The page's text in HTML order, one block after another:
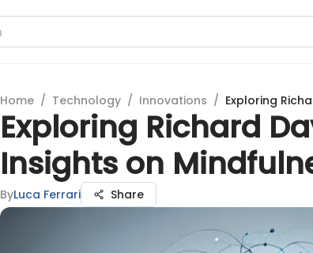
Home / Technology / Innovations / Exploring
Exploring Richard
Insights on
ByLuca Ferrari Share